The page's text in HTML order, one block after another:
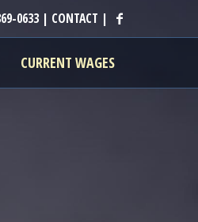
0633 | CONTACT |
CURRENT WAGES